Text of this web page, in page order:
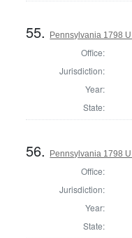
55. Pennsylvania 1798
Office:
Jurisdiction:
Year:
State:
56. Pennsylvania 1798
Office:
Jurisdiction:
Year:
State: